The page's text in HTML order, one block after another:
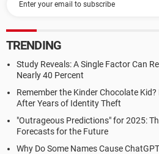
TRENDING
Study Reveals: A Single Factor Can
Nearly 40 Percent
Remember the Kinder Chocolate
After Years of Identity Theft
"Outrageous Predictions" for 2025:
Forecasts for the Future
Why Do Some Names Cause